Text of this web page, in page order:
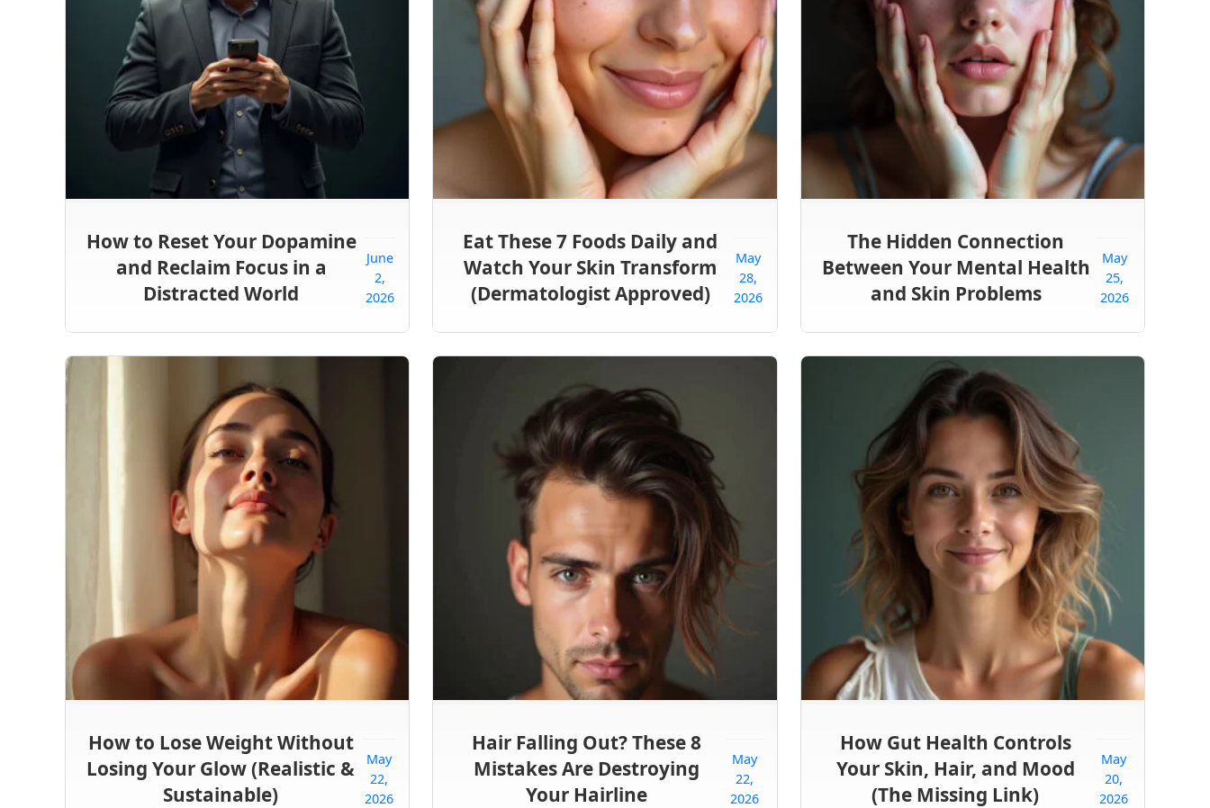
How to Reset Your Dopamine
and Reclaim Focus in a
Distracted World
June
2,
2026
Eat These 7 Foods Daily and
Watch Your Skin Transform
(Dermatologist Approved)
May
28,
2026
The Hidden Connection
Between Your Mental Health
and Skin Problems
May
25,
2026
How to Lose Weight Without
Losing Your Glow (Realistic &
Sustainable)
May
22,
2026
Hair Falling Out? These 8
Mistakes Are Destroying
Your Hairline
May
22,
2026
How Gut Health Controls
Your Skin, Hair, and Mood
(The Missing Link)
May
20,
2026